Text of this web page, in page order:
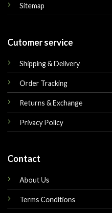
Sitemap
Cutomer service
Shipping & Delivery
Order Tracking
Returns & Exchange
Privacy Policy
Contact
About Us
Terms Conditions